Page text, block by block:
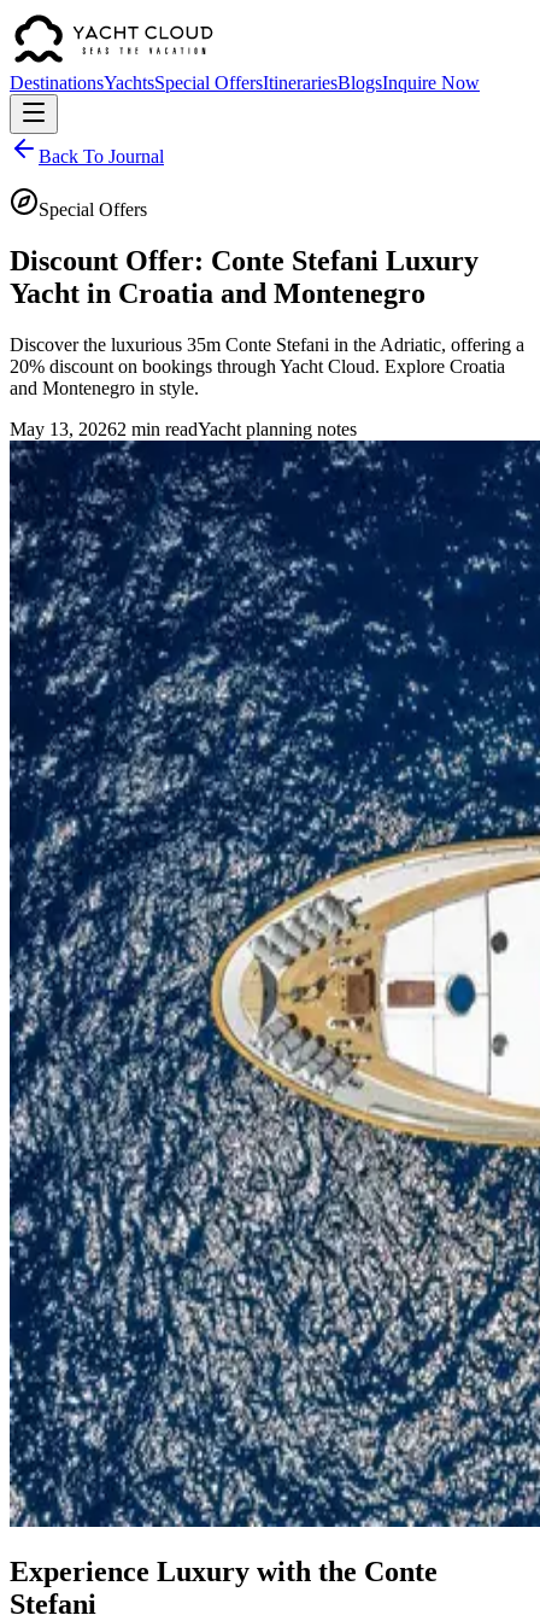
DestinationsYachtsSpecial OffersItinerariesBlogsInquire Now
Back To Journal
Special Offers
Discount Offer: Conte Stefani Luxury
Yacht in Croatia and Montenegro
Discover the luxurious 35m Conte Stefani in the Adriatic, offering a
20% discount on bookings through Yacht Cloud. Explore Croatia
and Montenegro in style.
May 13, 20262 min readYacht planning notes
Experience Luxury with the Conte
Stefani